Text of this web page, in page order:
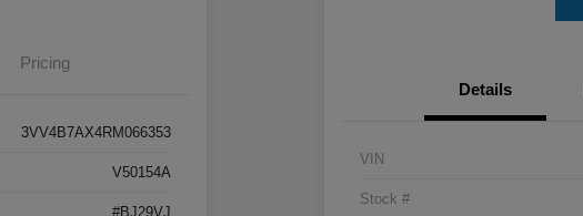
Pricing
3VV4B7AX4RM066353
V50154A
#BJ29VJ
Details
VIN
Stock #